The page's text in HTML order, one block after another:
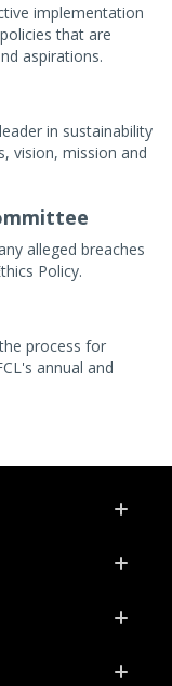
implementation
that are
aspirations.
in sustainability
vision, mission and
alleged breaches
Policy.
process for
annual and